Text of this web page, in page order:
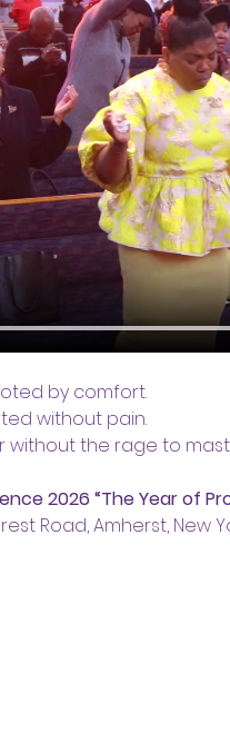
by comfort.
without pain.
without the rage to
2026 “The Year of
Road, Amherst, New